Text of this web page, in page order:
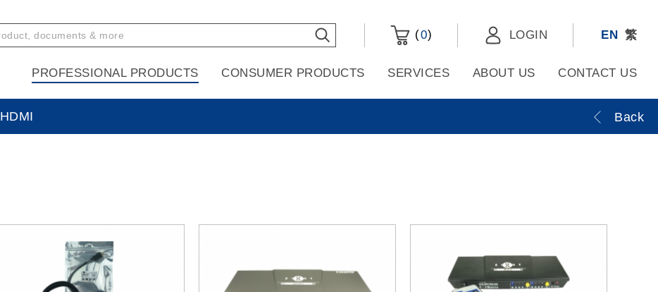
(0) LOGIN EN 繁
PROFESSIONAL PRODUCTS CONSUMER PRODUCTS SERVICES ABOUT US CONTACT US
HDMI Back